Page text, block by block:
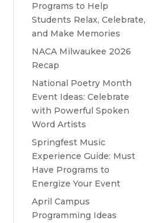
Programs to Help
Students Relax, Celebrate,
and Make Memories
NACA Milwaukee 2026
Recap
National Poetry Month
Event Ideas: Celebrate
with Powerful Spoken
Word Artists
Springfest Music
Experience Guide: Must
Have Programs to
Energize Your Event
April Campus
Programming Ideas